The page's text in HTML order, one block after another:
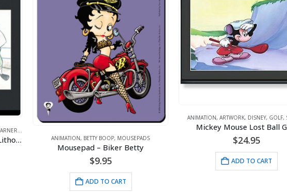
ANIMATION,BETTY BOOP,MOUSEPADS
Mousepad – Biker Betty
ADD TO CART
ANIMATION,ARTWORK,DISNEY, GOLF,SPORTS
Mickey Mouse Lost Ball Golf
24.95
ADD TO CART